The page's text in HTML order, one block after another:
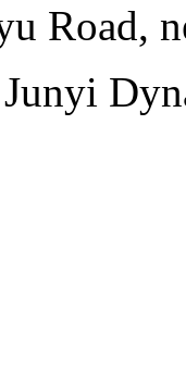
Road,